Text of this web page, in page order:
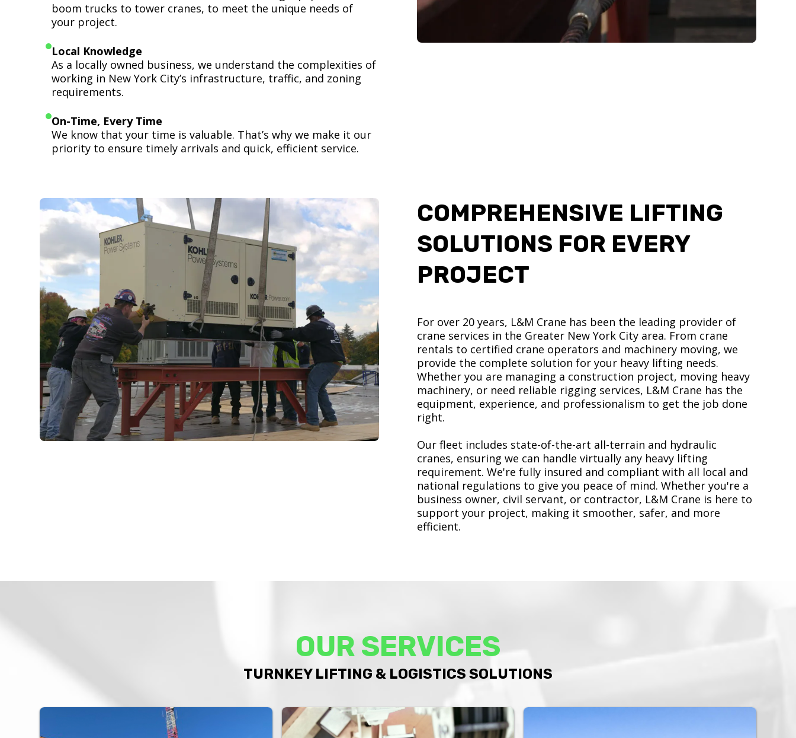
boom trucks to tower cranes, to meet the unique needs of
your project.
Local Knowledge
As a locally owned business, we understand the complexities of
working in New York City’s infrastructure, traffic, and zoning
requirements.
On-Time, Every Time
We know that your time is valuable. That’s why we make it our
priority to ensure timely arrivals and quick, efficient service.
COMPREHENSIVE LIFTING
SOLUTIONS FOR EVERY
PROJECT
For over 20 years, L&M Crane has been the leading provider of
crane services in the Greater New York City area. From crane
rentals to certified crane operators and machinery moving, we
provide the complete solution for your heavy lifting needs.
Whether you are managing a construction project, moving heavy
machinery, or need reliable rigging services, L&M Crane has the
equipment, experience, and professionalism to get the job done
right.
Our fleet includes state-of-the-art all-terrain and hydraulic
cranes, ensuring we can handle virtually any heavy lifting
requirement. We're fully insured and compliant with all local and
national regulations to give you peace of mind. Whether you're a
business owner, civil servant, or contractor, L&M Crane is here to
support your project, making it smoother, safer, and more
efficient.
OUR SERVICES
TURNKEY LIFTING & LOGISTICS SOLUTIONS